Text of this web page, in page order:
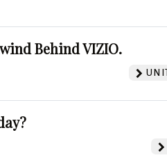
Behind VIZIO.